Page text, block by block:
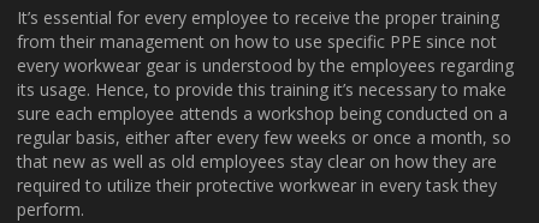
It’s essential for every employee to receive the proper training
from their management on how to use specific PPE since not
every workwear gear is understood by the employees regarding
its usage. Hence, to provide this training it’s necessary to make
sure each employee attends a workshop being conducted on a
regular basis, either after every few weeks or once a month, so
that new as well as old employees stay clear on how they are
required to utilize their protective workwear in every task they
perform.